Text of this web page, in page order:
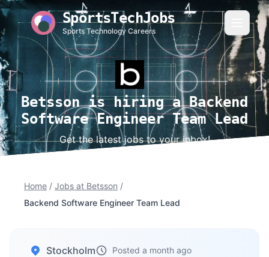
SportsTechJobs
Sports Technology Careers
Betsson is hiring a Backend
Software Engineer Team Lead
Get the latest jobs to your inbox!
Home / Jobs at Betsson /
Backend Software Engineer Team Lead
Stockholm
Posted a month ago